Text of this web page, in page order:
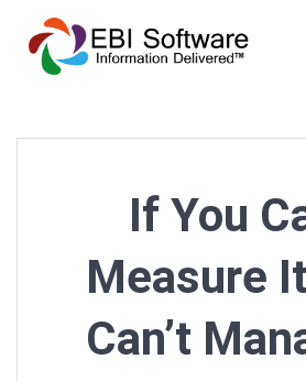
If You
Measure
Can’t